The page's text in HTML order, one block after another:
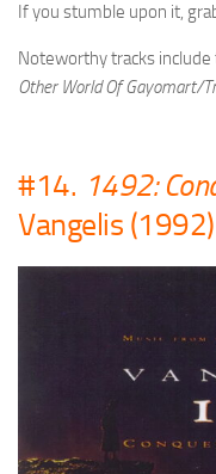
If you stumble upon it,
Noteworthy tracks
Other World Of Gayomart/
#14. 1492:
Vangelis (1992)